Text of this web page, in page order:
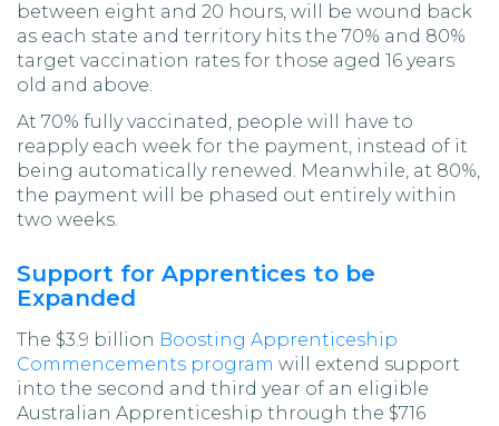
between eight and 20 hours, will be wound back
as each state and territory hits the 70% and 80%
target vaccination rates for those aged 16 years
old and above.
At 70% fully vaccinated, people will have to
reapply each week for the payment, instead of it
being automatically renewed. Meanwhile, at 80%,
the payment will be phased out entirely within
two weeks.
Support for Apprentices to be
Expanded
The $3.9 billion Boosting Apprenticeship
Commencements program will extend support
into the second and third year of an eligible
Australian Apprenticeship through the $716